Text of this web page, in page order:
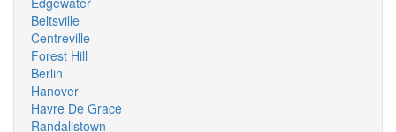
Beltsville
Centreville
Forest Hill
Berlin
Hanover
Havre De Grace
Randallstown